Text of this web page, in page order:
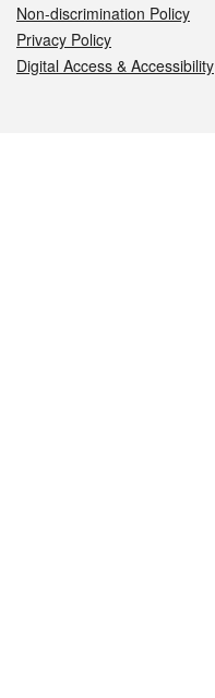
Non-discrimination Policy
Privacy Policy
Digital Access & Accessibility